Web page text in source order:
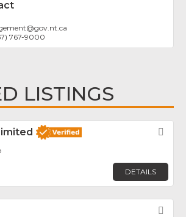
@gov.nt.ca
767-9000
LISTINGS
DETAILS